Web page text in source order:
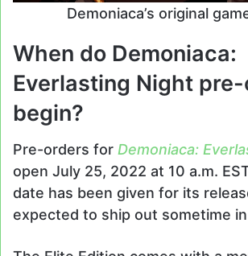
Demoniaca’s original
When do Demoniaca:
Everlasting Night
begin?
Pre-orders for Demoniaca:
open July 25, 2022 at 10 a.m.
date has been given for its
expected to ship out sometime